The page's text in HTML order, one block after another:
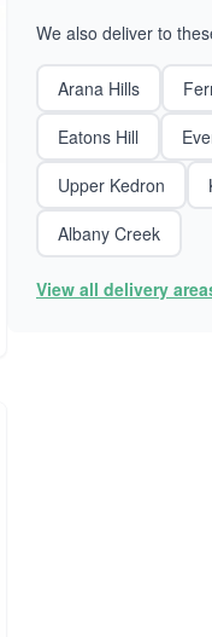
We also deliver to
Arana Hills
Eatons Hill
Upper Kedron
Albany Creek
View all delivery